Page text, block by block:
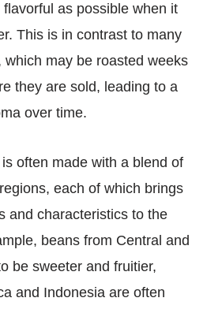
as possible when it
This is in contrast to many
may be roasted weeks
they are sold, leading to a
over time.
often made with a blend of
each of which brings
and characteristics to the
beans from Central and
be sweeter and fruitier,
and Indonesia are often